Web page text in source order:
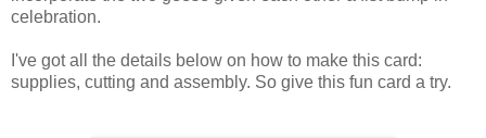
celebration.
I've got all the details below on how to make this card:
supplies, cutting and assembly. So give this fun card a try.